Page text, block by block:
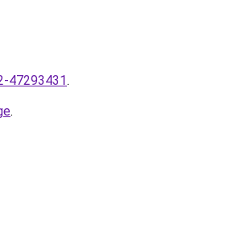
47293431.
.